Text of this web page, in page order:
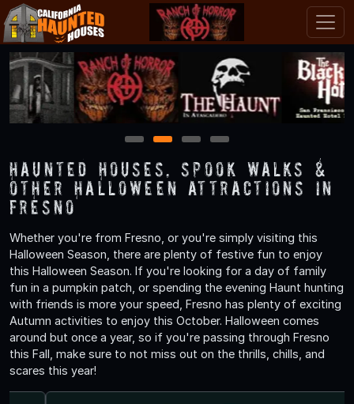
1 2 3 4
Haunted Houses, Spook Walks &
Other Halloween Attractions in
Fresno
Whether you're from Fresno, or you're simply visiting this
Halloween Season, there are plenty of festive fun to enjoy
this Halloween Season. If you're looking for a day of family
fun in a pumpkin patch, or spending the evening Haunt hunting
with friends is more your speed, Fresno has plenty of exciting
Autumn activities to enjoy this October. Halloween comes
around but once a year, so if you're passing through Fresno
this Fall, make sure to not miss out on the thrills, chills, and
scares this year!